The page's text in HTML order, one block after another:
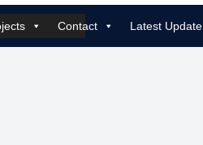
Contact Latest Update
EICR & 24/7 Emergency